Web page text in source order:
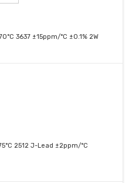
3637 ±15ppm/°C ±0.1% 2W
2512 J-Lead ±2ppm/°C